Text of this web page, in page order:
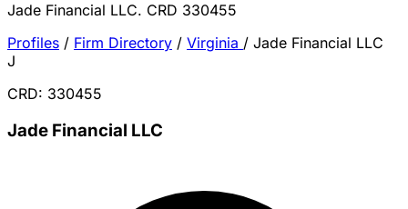
Jade Financial LLC. CRD 330455
Profiles / Firm Directory / Virginia / Jade Financial LLC
J
CRD: 330455
Jade Financial LLC